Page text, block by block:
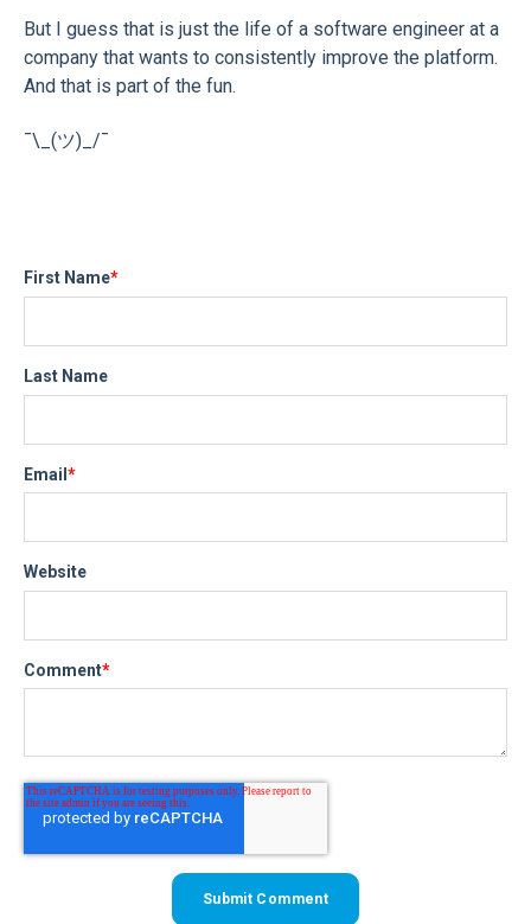
But I guess that is just the life of a software engineer at a
company that wants to consistently improve the platform.
And that is part of the fun.
¯\_(ツ)_/¯
First Name*
Last Name
Email*
Website
Comment*